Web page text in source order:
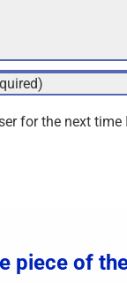
for the next time
piece of